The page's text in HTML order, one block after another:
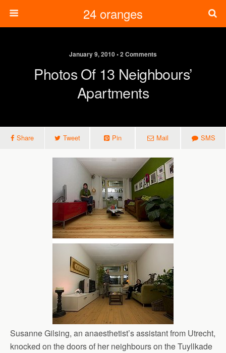
24 oranges
January 9, 2010 • 2 Comments
Photos Of 13 Neighbours’
Apartments
Share Tweet Pin Mail SMS
Susanne Gilsing, an anaesthetist’s assistant from Utrecht,
knocked on the doors of her neighbours on the Tuyllkade